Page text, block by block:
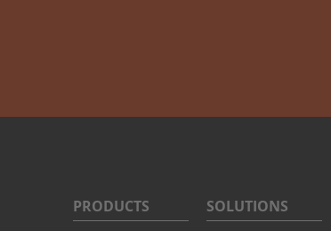
PRODUCTS
SOLUTIONS